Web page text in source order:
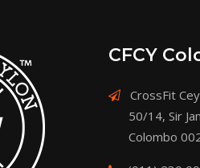
CFCY
CrossFit
50/14, Sir
Colombo